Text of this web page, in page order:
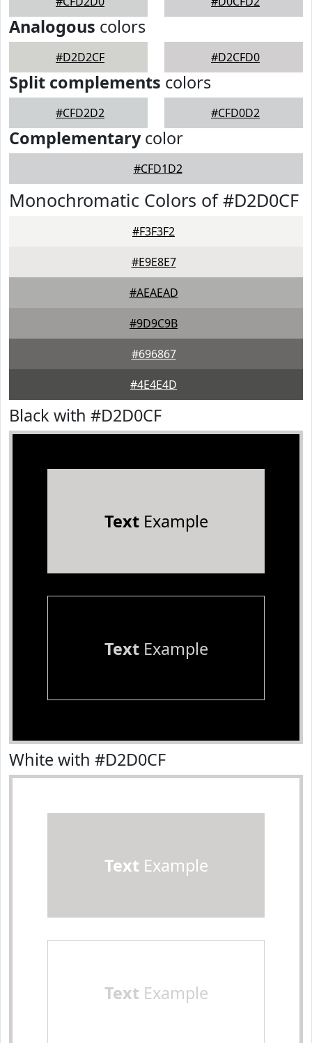
Analogous colors
#D2D2CF #D2CFD0
Split complements colors
#CFD2D2 #CFD0D2
Complementarycolor
#CFD1D2
Monochromatic Colors of #D2D0CF
#F3F3F2
#E9E8E7
#AEAEAD
#9D9C9B
#696867
#4E4E4D
Black with #D2D0CF
TextExample
TextExample
White with #D2D0CF
Text Example
Text Example